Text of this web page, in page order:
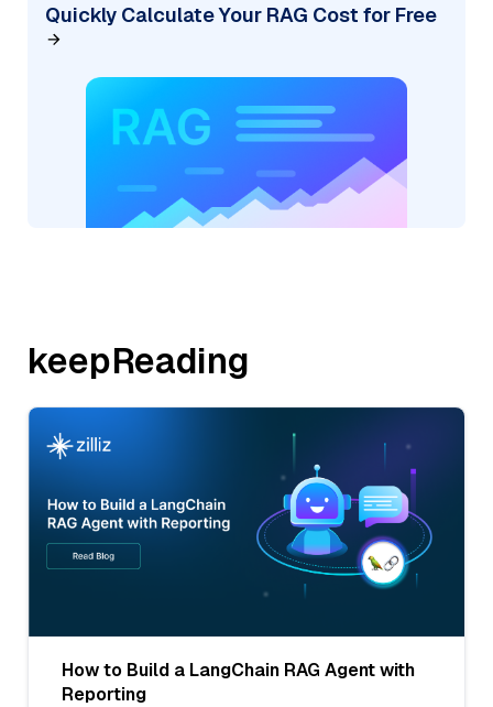
Quickly Calculate Your RAG Cost for Free
keepReading
How to Build a LangChain RAG Agent with
Reporting